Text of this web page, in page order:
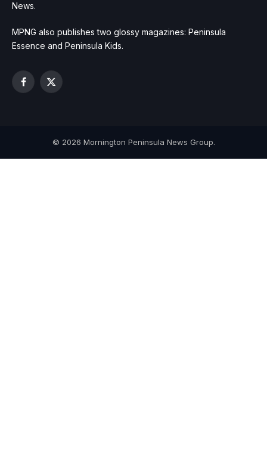
News.
MPNG also publishes two glossy magazines: Peninsula
Essence and Peninsula Kids.
Facebook
X
© 2026 Mornington Peninsula News Group.